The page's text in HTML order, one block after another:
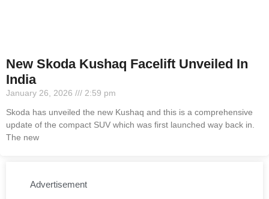
New Skoda Kushaq Facelift Unveiled In
India
January 26, 2026
2:59 pm
Skoda has unveiled the new Kushaq and this is a comprehensive
update of the compact SUV which was first launched way back in.
The new
Advertisement